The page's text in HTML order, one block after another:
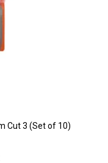
Cut 3 (Set of 10)